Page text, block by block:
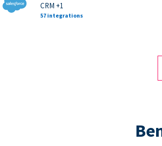
CRM +1
57 integrations